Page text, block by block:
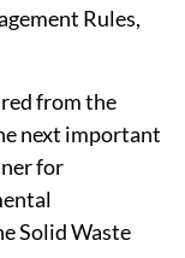
Rules,
from the
next important
for
Solid Waste